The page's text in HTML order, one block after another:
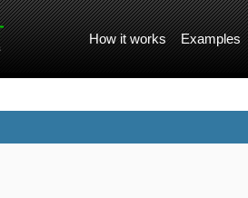
How it works Examples